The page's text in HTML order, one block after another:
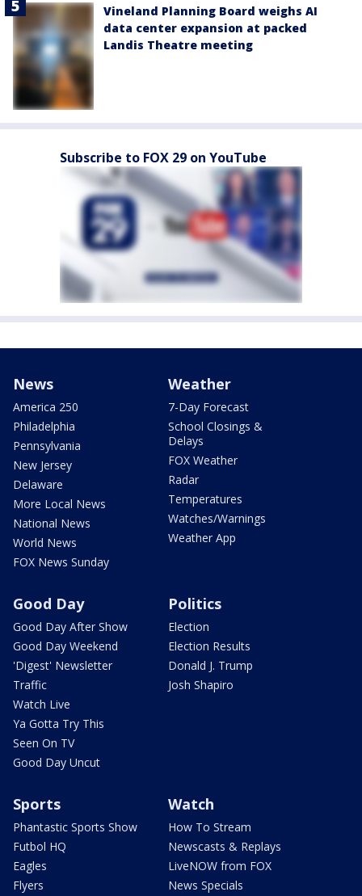
Vineland Planning Board weighs AI
data center expansion at packed
Landis Theatre meeting
Subscribe to FOX 29 on YouTube
News
America 250
Philadelphia
Pennsylvania
New Jersey
Delaware
More Local News
National News
World News
FOX News Sunday
Weather
7-Day Forecast
School Closings &
Delays
FOX Weather
Radar
Temperatures
Watches/Warnings
Weather App
Good Day
Good Day After Show
Good Day Weekend
'Digest' Newsletter
Traffic
Watch Live
Ya Gotta Try This
Seen On TV
Good Day Uncut
Politics
Election
Election Results
Donald J. Trump
Josh Shapiro
Sports
Phantastic Sports Show
Futbol HQ
Eagles
Flyers
Watch
How To Stream
Newscasts & Replays
LiveNOW from FOX
News Specials